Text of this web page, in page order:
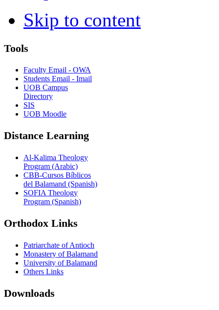
Skip to content
Tools
Faculty Email - OWA
Students Email - Imail
UOB Campus
Directory
SIS
UOB Moodle
Distance Learning
Al-Kalima Theology
Program (Arabic)
CBB-Cursos Bíblicos
del Balamand (Spanish)
SOFIA Theology
Program (Spanish)
Orthodox Links
Patriarchate of Antioch
Monastery of Balamand
University of Balamand
Others Links
Downloads